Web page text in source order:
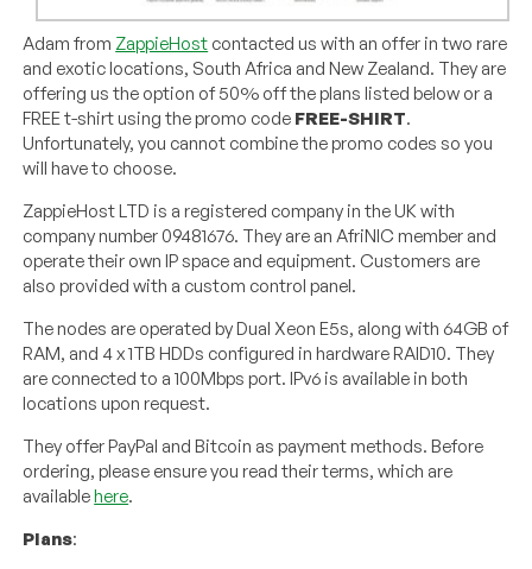
Adam from ZappieHost contacted us with an offer in two rare
and exotic locations, South Africa and New Zealand. They are
offering us the option of 50% off the plans listed below or a
FREE t-shirt using the promo code FREE-SHIRT.
Unfortunately, you cannot combine the promo codes so you
will have to choose.
ZappieHost LTD is a registered company in the UK with
company number 09481676. They are an AfriNIC member and
operate their own IP space and equipment. Customers are
also provided with a custom control panel.
The nodes are operated by Dual Xeon E5s, along with 64GB of
RAM, and 4 x 1TB HDDs configured in hardware RAID10. They
are connected to a 100Mbps port. IPv6 is available in both
locations upon request.
They offer PayPal and Bitcoin as payment methods. Before
ordering, please ensure you read their terms, which are
availablehere.
Plans: